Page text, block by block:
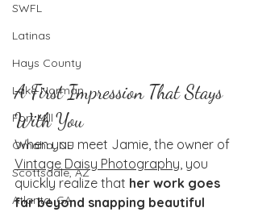
SWFL
Latinas
Hays County
Lake Norman
Fort Mill
Omaha, NE
Scottsdale, AZ
Atlanta, GA
A First Impression That Stays
With You
When you meet Jamie, the owner of
Vintage Daisy Photography , you
quickly realize that her work goes
far beyond snapping beautiful